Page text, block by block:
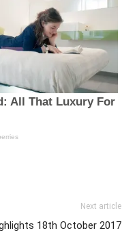
Next article
18th October 2017